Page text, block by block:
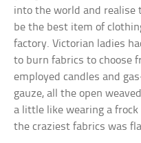
into the world and realise
be the best item of
factory. Victorian ladies
to burn fabrics to choose
employed candles and
gauze, all the open
a little like wearing a frock
the craziest fabrics was